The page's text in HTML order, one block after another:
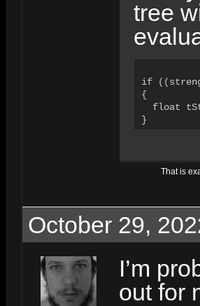
tree
if
{
float
}
That is
October 29,
I’m
out for